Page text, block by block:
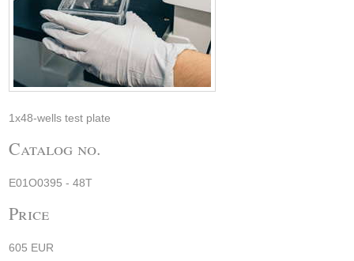
1x48-wells test plate
Catalog no.
E01O0395 - 48T
Price
605 EUR